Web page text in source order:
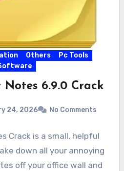
Others
Pc Tools
Notes 6.9.0 Crack
24, 2026 No Comments
Crack is a small, helpful
down all your annoying
off your office wall and